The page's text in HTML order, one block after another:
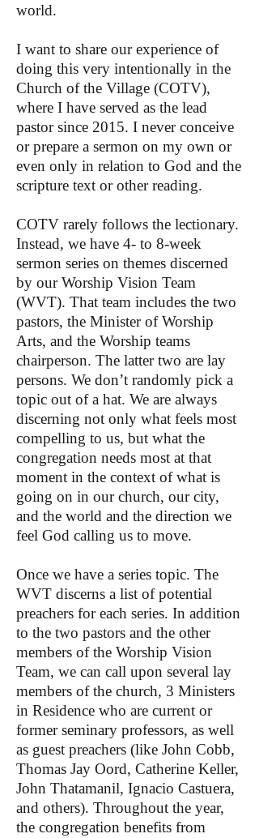
world.
I want to share our experience of
doing this very intentionally in the
Church of the Village (COTV),
where I have served as the lead
pastor since 2015. I never conceive
or prepare a sermon on my own or
even only in relation to God and the
scripture text or other reading.
COTV rarely follows the lectionary.
Instead, we have 4- to 8-week
sermon series on themes discerned
by our Worship Vision Team
(WVT). That team includes the two
pastors, the Minister of Worship
Arts, and the Worship teams
chairperson. The latter two are lay
persons. We don’t randomly pick a
topic out of a hat. We are always
discerning not only what feels most
compelling to us, but what the
congregation needs most at that
moment in the context of what is
going on in our church, our city,
and the world and the direction we
feel God calling us to move.
Once we have a series topic. The
WVT discerns a list of potential
preachers for each series. In addition
to the two pastors and the other
members of the Worship Vision
Team, we can call upon several lay
members of the church, 3 Ministers
in Residence who are current or
former seminary professors, as well
as guest preachers (like John Cobb,
Thomas Jay Oord, Catherine Keller,
John Thatamanil, Ignacio Castuera,
and others). Throughout the year,
the congregation benefits from